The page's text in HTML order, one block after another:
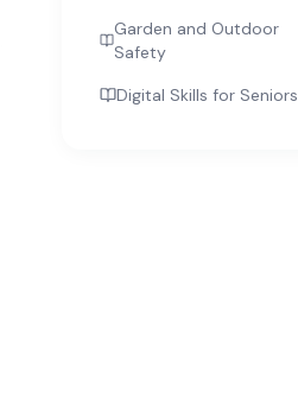
Garden and Outdoor
Safety
Digital Skills for Seniors